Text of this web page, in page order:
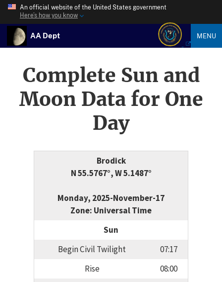
An official website of the United States government
Here’s how you know
AA Dept MENU
Complete Sun and
Moon Data for One
Day
Brodick
N 55.5767°, W 5.1487°
Monday, 2025-November-17
Zone: Universal Time
Sun
Begin Civil Twilight
07:17
Rise
08:00